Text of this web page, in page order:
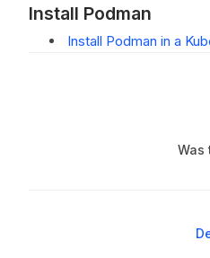
Install Podman
Install Podman in a
Was